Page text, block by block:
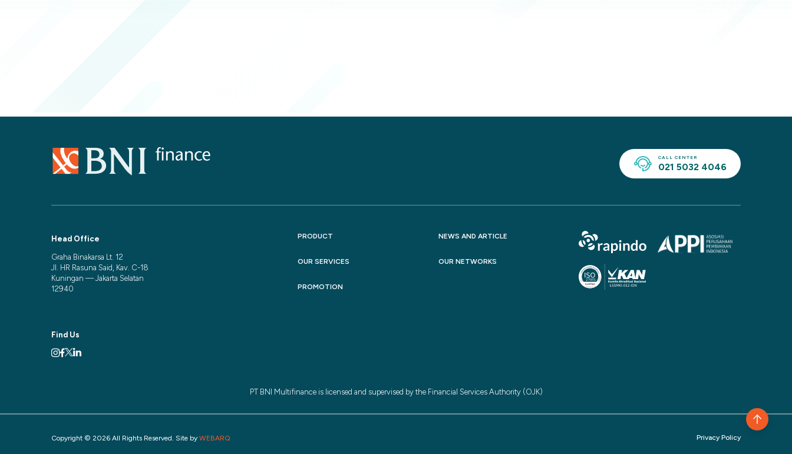
CALL CENTER
021 5032 4046
Head Office
Graha Binakarsa Lt. 12
Jl. HR Rasuna Said, Kav. C-18
Kuningan — Jakarta Selatan
12940
PRODUCT
OUR SERVICES
PROMOTION
NEWS AND ARTICLE
OUR NETWORKS
Find Us
PT BNI Multifinance is licensed and supervised by the Financial Services Authority (OJK)
Copyright © 2026 All Rights Reserved. Site by WEBARQ Privacy Policy